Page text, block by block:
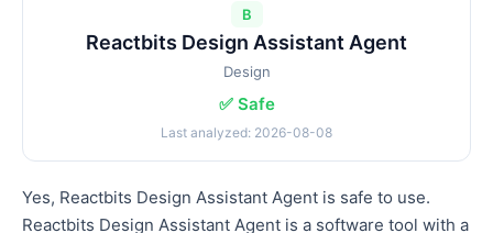
B
Reactbits Design Assistant Agent
Design
✅ Safe
Last analyzed: 2026-08-08
Yes, Reactbits Design Assistant Agent is safe to use.
Reactbits Design Assistant Agent is a software tool with a